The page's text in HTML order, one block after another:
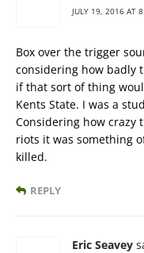
JULY 19, 2016 AT
Box over the trigger
considering how badly
if that sort of thing
Kents State. I was a
Considering how crazy
riots it was something
killed.
REPLY
Eric Seavey